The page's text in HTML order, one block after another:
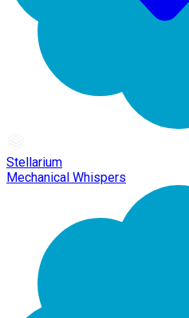
Stellarium
Mechanical Whispers